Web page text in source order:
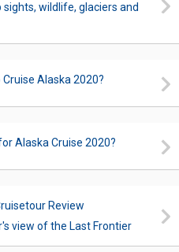
wildlife, glaciers and
Alaska 2020?
Alaska Cruise 2020?
Review
view of the Last Frontier